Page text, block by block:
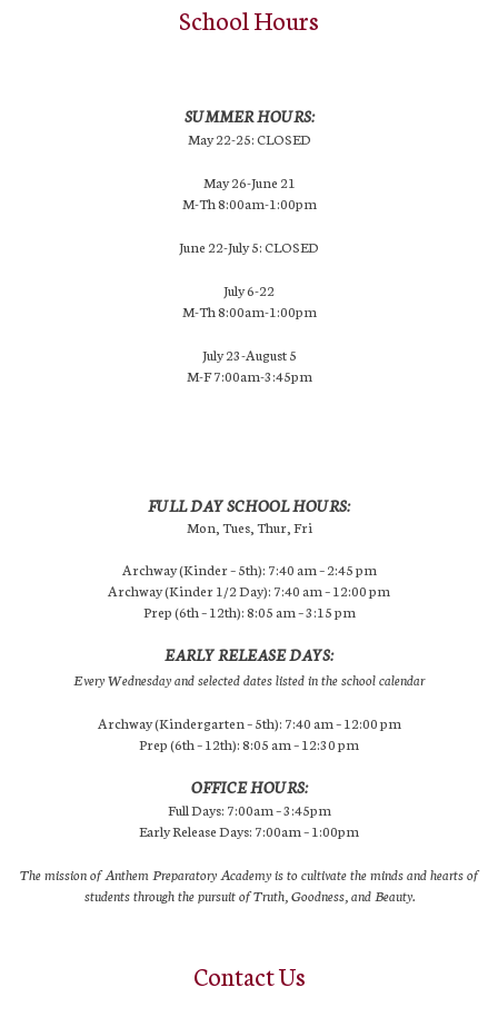
School Hours
SUMMER HOURS:
May 22-25: CLOSED
May 26-June 21
M-Th 8:00am-1:00pm
June 22-July 5: CLOSED
July 6-22
M-Th 8:00am-1:00pm
July 23-August 5
M-F 7:00am-3:45pm
FULL DAY SCHOOL HOURS:
Mon, Tues, Thur, Fri
Archway (Kinder – 5th): 7:40 am – 2:45 pm
Archway (Kinder 1/2 Day): 7:40 am – 12:00 pm
Prep (6th – 12th): 8:05 am – 3:15 pm
EARLY RELEASE DAYS:
Every Wednesday and selected dates listed in the school calendar
Archway (Kindergarten – 5th): 7:40 am – 12:00 pm
Prep (6th – 12th): 8:05 am – 12:30 pm
OFFICE HOURS:
Full Days: 7:00am – 3:45pm
Early Release Days: 7:00am – 1:00pm
The mission of Anthem Preparatory Academy is to cultivate the minds and hearts of
students through the pursuit of Truth, Goodness, and Beauty.
Contact Us